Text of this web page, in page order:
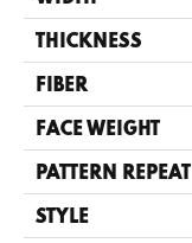
THICKNESS
FIBER
FACE WEIGHT
PATTERN REPEAT
STYLE